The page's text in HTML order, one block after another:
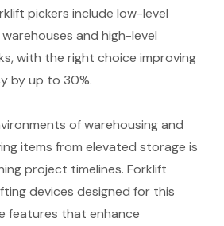
pickers include low-level
and high-level
with the right choice improving
by up to 30%.
of warehousing and
items from elevated storage is
project timelines. Forklift
devices designed for this
features that enhance